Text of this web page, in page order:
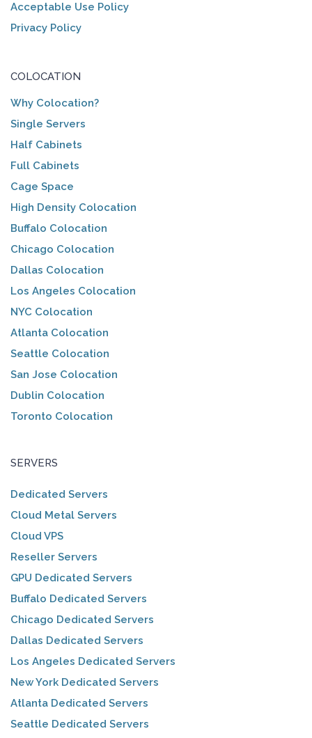
Acceptable Use Policy
Privacy Policy
COLOCATION
Why Colocation?
Single Servers
Half Cabinets
Full Cabinets
Cage Space
High Density Colocation
Buffalo Colocation
Chicago Colocation
Dallas Colocation
Los Angeles Colocation
NYC Colocation
Atlanta Colocation
Seattle Colocation
San Jose Colocation
Dublin Colocation
Toronto Colocation
SERVERS
Dedicated Servers
Cloud Metal Servers
Cloud VPS
Reseller Servers
GPU Dedicated Servers
Buffalo Dedicated Servers
Chicago Dedicated Servers
Dallas Dedicated Servers
Los Angeles Dedicated Servers
New York Dedicated Servers
Atlanta Dedicated Servers
Seattle Dedicated Servers